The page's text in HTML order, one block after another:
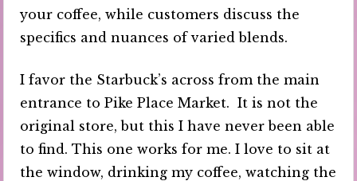
your coffee, while customers discuss the
specifics and nuances of varied blends.
I favor the Starbuck’s across from the main
entrance to Pike Place Market. It is not the
original store, but this I have never been able
to find. This one works for me. I love to sit at
the window, drinking my coffee, watching the